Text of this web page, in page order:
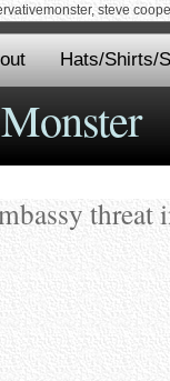
steve
Hats/Shirts/
threat